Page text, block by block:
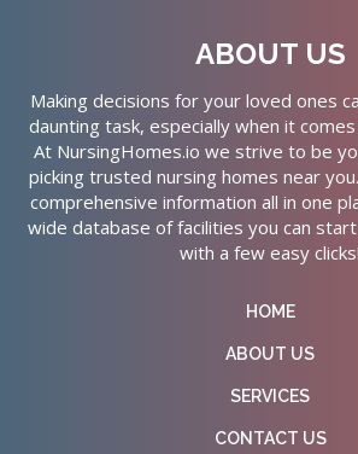
ABOUT US
Making decisions for your loved ones
daunting task, especially when it
At NursingHomes.io we strive to be
picking trusted nursing homes near
comprehensive information all in one
wide database of facilities you can
with a few easy clicks!
HOME
ABOUT US
SERVICES
CONTACT US